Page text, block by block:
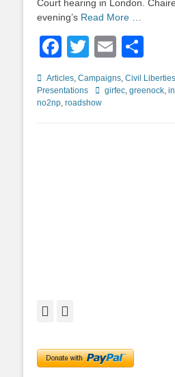
Court hearing in London.
evening’s Read More …
Facebook
TwitterEmail
Categories
Articles, Campaigns, Civil Liberties
Presentations
Tagsgirfec, greenock,
no2np, roadshow
Facebook